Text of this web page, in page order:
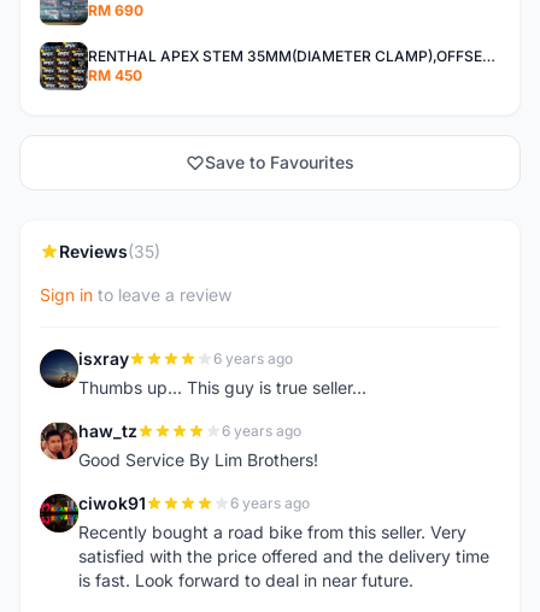
RM 690
RENTHAL APEX STEM 35MM(DIAMETER CLAMP),OFFSET 30MM,40MM All Mountain, Enduro ,And XC
RM 450
Save to Favourites
Reviews(35)
Sign in to leave a review
I isxray 6 years ago
Thumbs up... This guy is true seller...
H haw_tz 6 years ago
Good Service By Lim Brothers!
C ciwok91 6 years ago
Recently bought a road bike from this seller. Very
satisfied with the price offered and the delivery time
is fast. Look forward to deal in near future.